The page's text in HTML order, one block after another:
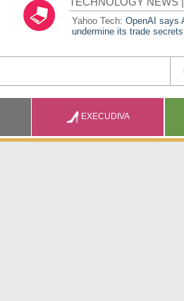
Yahoo Tech:OpenAI says
undermine its trade
EXECUDIVA